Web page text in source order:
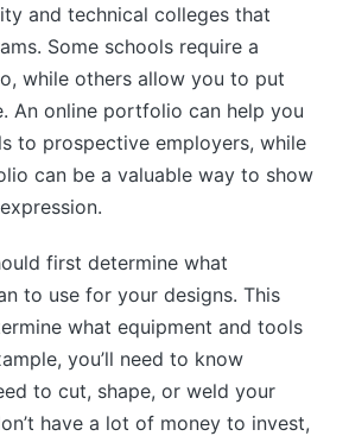
and technical colleges that
Some schools require a
while others allow you to put
An online portfolio can help you
to prospective employers, while
can be a valuable way to show
first determine what
to use for your designs. This
what equipment and tools
you’ll need to know
to cut, shape, or weld your
have a lot of money to invest,